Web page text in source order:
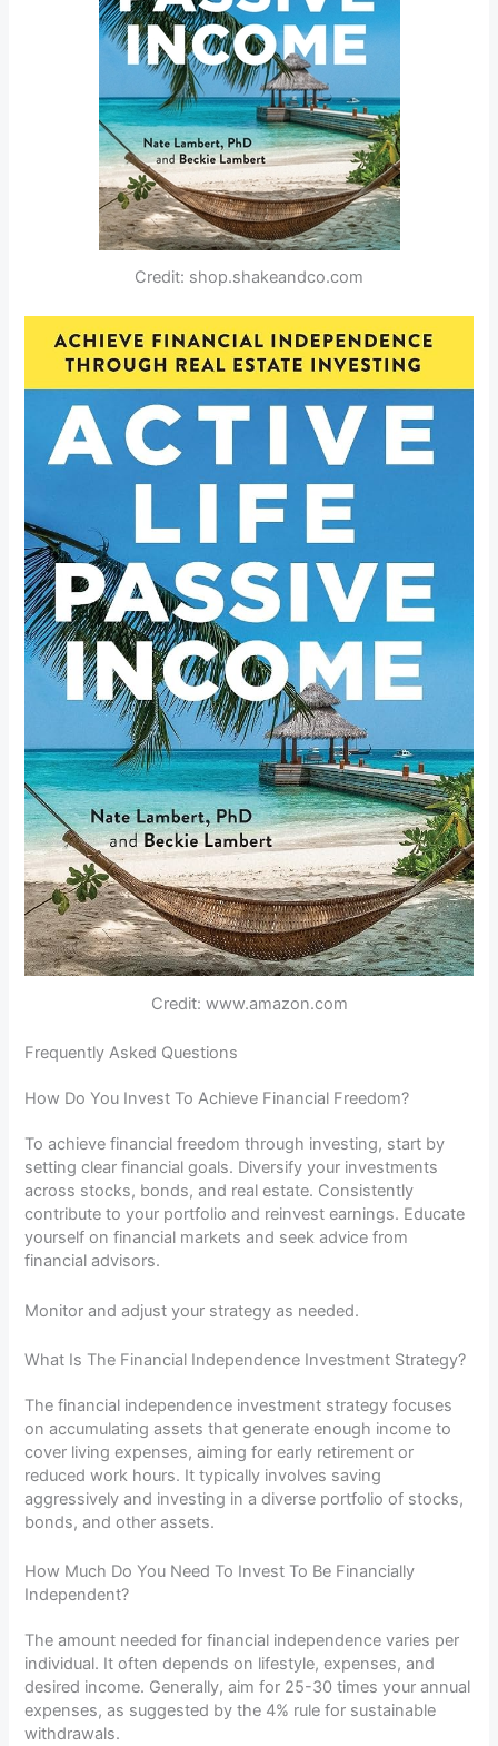
Credit: shop.shakeandco.com
Credit: www.amazon.com
Frequently Asked Questions
How Do You Invest To Achieve Financial Freedom?
To achieve financial freedom through investing, start by
setting clear financial goals. Diversify your investments
across stocks, bonds, and real estate. Consistently
contribute to your portfolio and reinvest earnings. Educate
yourself on financial markets and seek advice from
financial advisors.
Monitor and adjust your strategy as needed.
What Is The Financial Independence Investment Strategy?
The financial independence investment strategy focuses
on accumulating assets that generate enough income to
cover living expenses, aiming for early retirement or
reduced work hours. It typically involves saving
aggressively and investing in a diverse portfolio of stocks,
bonds, and other assets.
How Much Do You Need To Invest To Be Financially
Independent?
The amount needed for financial independence varies per
individual. It often depends on lifestyle, expenses, and
desired income. Generally, aim for 25-30 times your annual
expenses, as suggested by the 4% rule for sustainable
withdrawals.